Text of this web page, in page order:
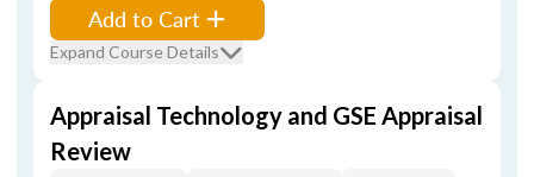
Add to Cart
Expand Course Details
Appraisal Technology and GSE Appraisal
Review